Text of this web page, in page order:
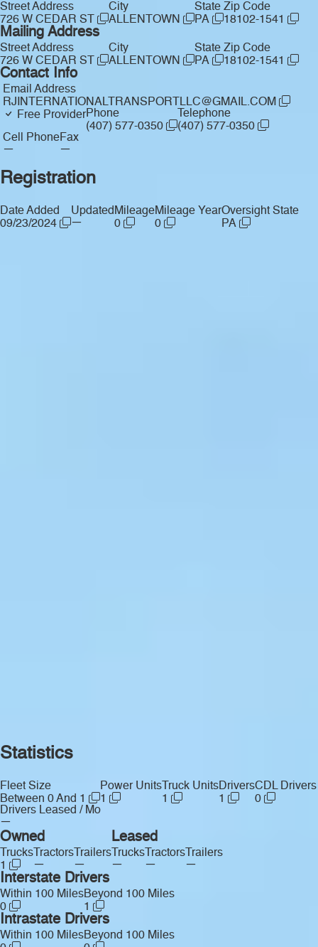
Street Address
726 W CEDAR ST
City
ALLENTOWN
State
PA
Zip Code
18102-1541
Mailing Address
Street Address
726 W CEDAR ST
City
ALLENTOWN
State
PA
Zip Code
18102-1541
Contact Info
Email Address
RJINTERNATIONALTRANSPORTLLC@GMAIL.COM
Free ProviderPhone
(407) 577-0350
Telephone
(407) 577-0350
Cell Phone
—
Fax
—
Registration
Date Added
09/23/2024
Updated
—
Mileage
0
Mileage Year
0
Oversight State
PA
Statistics
Fleet Size
Between 0 And 1
Power Units
1
Truck Units
1
Drivers
1
CDL Drivers
0
Drivers Leased / Mo
—
Owned
Trucks
1
Tractors
—
Trailers
—
Leased
Trucks
—
Tractors
—
Trailers
—
Interstate Drivers
Within 100 Miles
0
Beyond 100 Miles
1
Intrastate Drivers
Within 100 MilesBeyond 100 Miles